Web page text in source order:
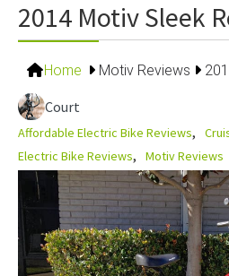
2014 Motiv Sleek
Home Motiv Reviews
Court
Affordable Electric Bike Reviews
Electric Bike Reviews
Motiv Reviews